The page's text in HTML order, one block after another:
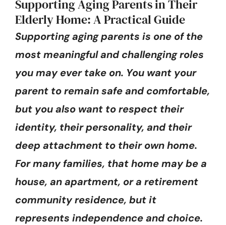
Supporting Aging Parents in Their
Elderly Home: A Practical Guide
Supporting aging parents is one of the
most meaningful and challenging roles
you may ever take on. You want your
parent to remain safe and comfortable,
but you also want to respect their
identity, their personality, and their
deep attachment to their own home.
For many families, that home may be a
house, an apartment, or a retirement
community residence, but it
represents independence and choice.